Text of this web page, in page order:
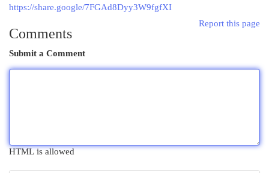
https://share.google/7FGAd8Dyy3W9fgfXI
Report this page
Comments
Submit a Comment
HTML is allowed